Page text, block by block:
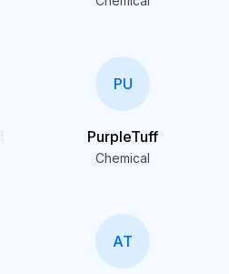
PU
PurpleTuff
Chemical
AT